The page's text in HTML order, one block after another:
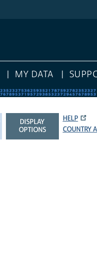
MY DATA
DISPLAY
OPTIONS
HELP
COUNTRY